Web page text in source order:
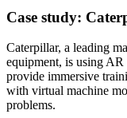
Case study:
Caterpillar, a leading
equipment, is using
provide immersive
with virtual machine
problems.